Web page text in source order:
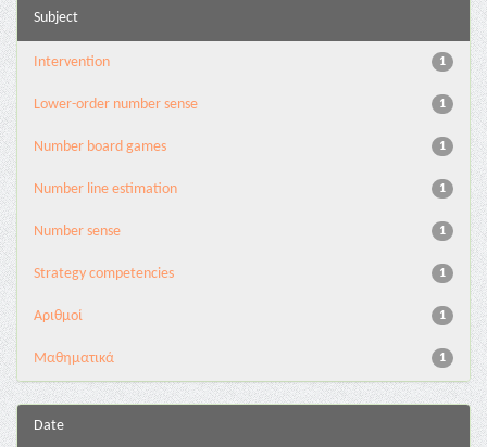
Subject
1
Intervention
1
Lower-order number sense
1
Number board games
1
Number line estimation
1
Number sense
1
Strategy competencies
1
Αριθμοί
1
Μαθηματικά
Date